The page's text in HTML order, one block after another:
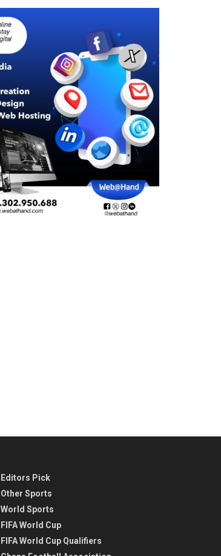
Editors Pick
Other Sports
World Sports
FIFA World Cup
FIFA World Cup Qualifiers